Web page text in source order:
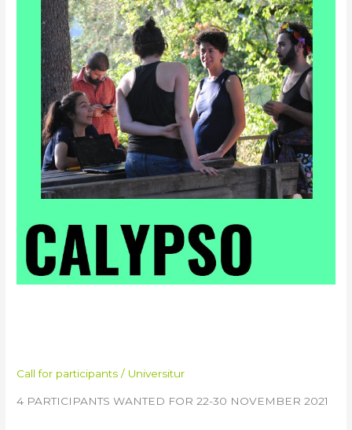
Call for participants / Universitur
4 PARTICIPANTS WANTED FOR 22-30 NOVEMBER 2021
Virtual
Training
Course